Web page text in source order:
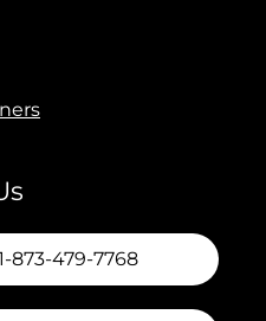
873-479-7768